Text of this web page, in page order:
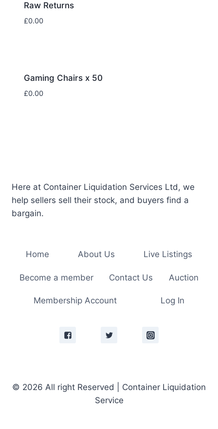
Raw Returns
£0.00
Gaming Chairs x 50
£0.00
Here at Container Liquidation Services Ltd, we
help sellers sell their stock, and buyers find a
bargain.
Home About Us Live Listings
Become a member Contact Us Auction
Membership Account Log In
© 2026 All right Reserved | Container Liquidation
Service